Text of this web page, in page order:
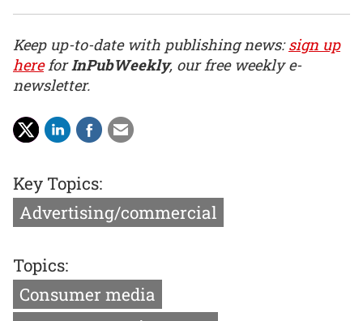
Keep up-to-date with publishing news:sign up
hereforInPubWeekly, our free weekly e-
newsletter.
Key Topics:
Advertising/commercial
Topics:
Consumer media